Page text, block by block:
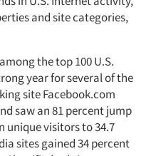
and site categories,
the top 100 U.S.
year for several of the
site Facebook.com
saw an 81 percent jump
unique visitors to 34.7
sites gained 34 percent